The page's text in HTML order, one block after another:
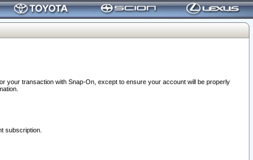
your transaction with Snap-On, except to ensure your account will be properly
subscription.